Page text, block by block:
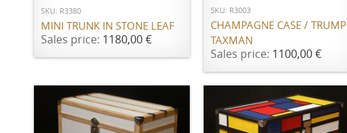
SKU: R3380
MINI TRUNK IN STONE LEAF
Sales price: 1180,00 €
SKU: R3003
CHAMPAGNE CASE / TRUMP
TAXMAN
Sales price: 1100,00 €